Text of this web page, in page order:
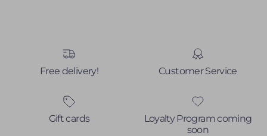
Free delivery! Customer Service
Gift cards
Loyalty Program coming
soon